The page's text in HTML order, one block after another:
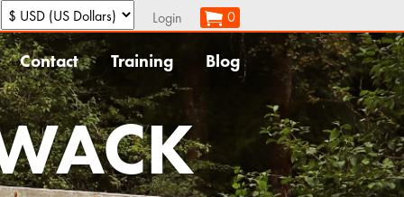
Login 0
Contact Training Blog